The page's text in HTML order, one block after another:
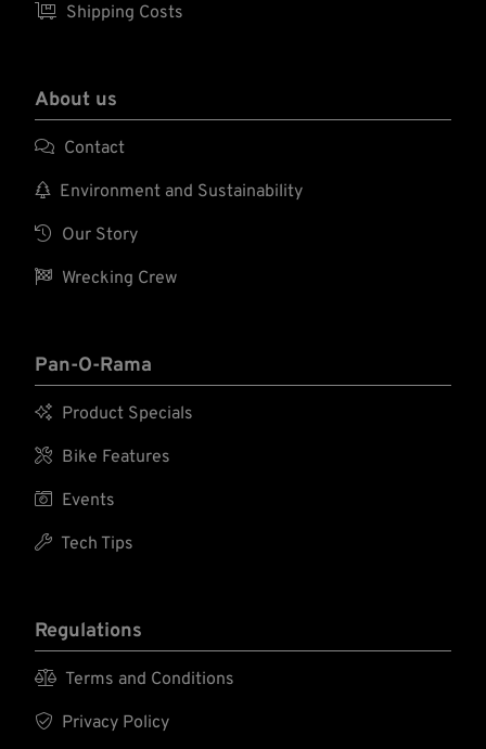
 Shipping Costs
About us
 Contact
 Environment and Sustainability
 Our Story
 Wrecking Crew
Pan-O-Rama
 Product Specials
 Bike Features
 Events
 Tech Tips
Regulations
 Terms and Conditions
 Privacy Policy